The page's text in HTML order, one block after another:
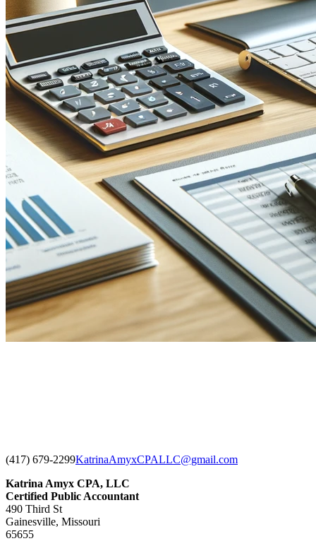
(417) 679-2299KatrinaAmyxCPALLC@gmail.com
Katrina Amyx CPA, LLC
Certified Public Accountant
490 Third St
Gainesville, Missouri
65655